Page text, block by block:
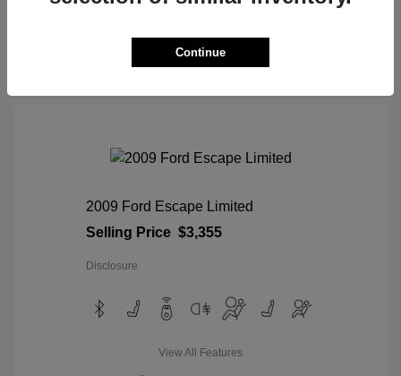
2009 Ford Escape Limited
Selling Price $3,355
Disclosure
View All Features
Continue